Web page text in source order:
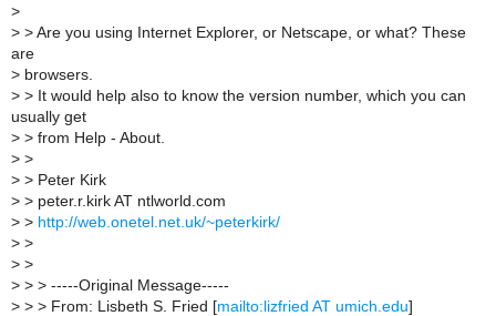
>
> > Are you using Internet Explorer, or Netscape, or what? These
are
> browsers.
> > It would help also to know the version number, which you can
usually get
> > from Help - About.
> >
> > Peter Kirk
> > peter.r.kirk AT ntlworld.com
> > http://web.onetel.net.uk/~peterkirk/
> >
> >
> > > -----Original Message-----
> > > From: Lisbeth S. Fried [mailto:lizfried AT umich.edu]